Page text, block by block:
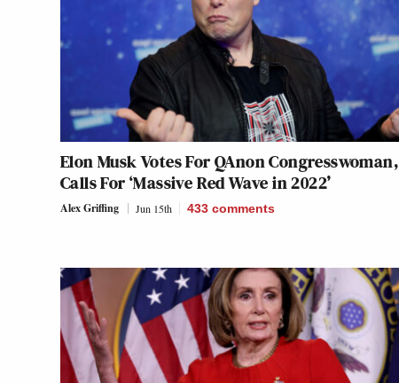
Elon Musk Votes For QAnon Congresswoman,
Calls For ‘Massive Red Wave in 2022’
Alex Griffing Jun 15th 433 comments